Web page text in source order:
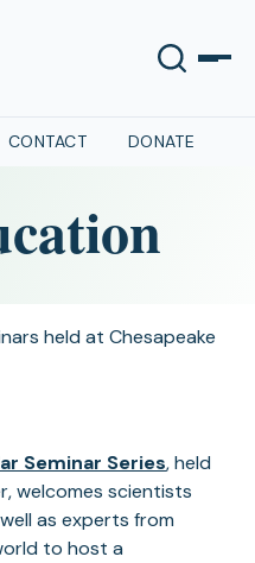
CONTACT DONATE
held at Chesapeake
Seminar Series, held
welcomes scientists
as experts from
to host a